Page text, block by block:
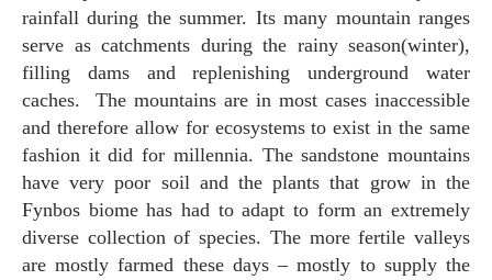
rainfall during the summer. Its many mountain ranges
serve as catchments during the rainy season(winter),
filling dams and replenishing underground water
caches. The mountains are in most cases inaccessible
and therefore allow for ecosystems to exist in the same
fashion it did for millennia. The sandstone mountains
have very poor soil and the plants that grow in the
Fynbos biome has had to adapt to form an extremely
diverse collection of species. The more fertile valleys
are mostly farmed these days – mostly to supply the